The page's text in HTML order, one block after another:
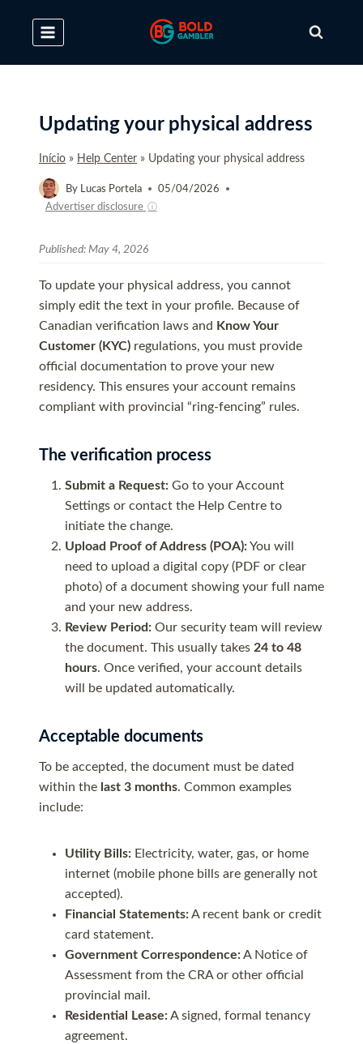
content
Updating your physical address
Início » Help Center » Updating your physical address
By Lucas Portela 05/04/2026
Advertiser disclosure ⓘ
Published: May 4, 2026
To update your physical address, you cannot
simply edit the text in your profile. Because of
Canadian verification laws and Know Your
Customer (KYC) regulations, you must provide
official documentation to prove your new
residency. This ensures your account remains
compliant with provincial “ring-fencing” rules.
The verification process
Submit a Request: Go to your Account
Settings or contact the Help Centre to
initiate the change.
Upload Proof of Address (POA):You will
need to upload a digital copy (PDF or clear
photo) of a document showing your full name
and your new address.
Review Period: Our security team will review
the document. This usually takes 24 to 48
hours. Once verified, your account details
will be updated automatically.
Acceptable documents
To be accepted, the document must be dated
within the last 3 months. Common examples
include:
Utility Bills: Electricity, water, gas, or home
internet (mobile phone bills are generally not
accepted).
Financial Statements:A recent bank or credit
card statement.
Government Correspondence:A Notice of
Assessment from the CRA or other official
provincial mail.
Residential Lease:A signed, formal tenancy
agreement.